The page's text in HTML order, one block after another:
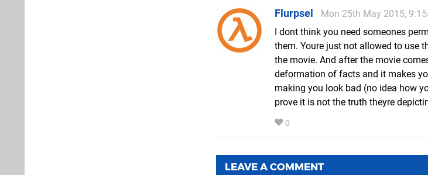
Flurpsel
Mon 25th May 2015,
I dont think you need someones
them. Youre just not allowed to use
the movie. And after the movie
deformation of facts and it makes
making you look bad (no idea how
prove it is not the truth theyre
0
LEAVE A COMMENT